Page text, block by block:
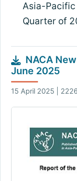
Asia-Pacific
Quarter of
NACA
June 2025
15 April 2025 |